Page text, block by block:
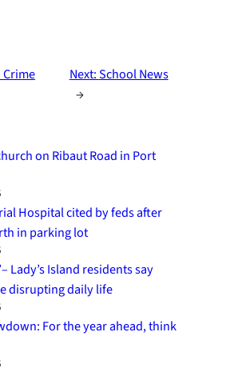
Next:School News
→
on Ribaut Road in Port
Hospital cited by feds after
in parking lot
Lady’s Island residents say
disrupting daily life
For the year ahead, think